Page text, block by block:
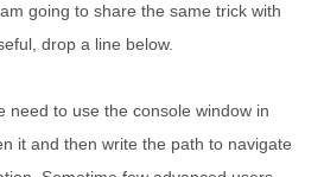
going to share the same trick with
drop a line below.
need to use the console window in
it and then write the path to navigate